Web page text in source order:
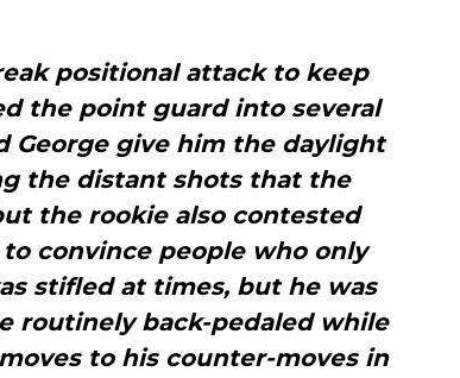
positional attack to keep
the point guard into several
George give him the daylight
the distant shots that the
the rookie also contested
convince people who only
stifled at times, but he was
routinely back-pedaled while
to his counter-moves in